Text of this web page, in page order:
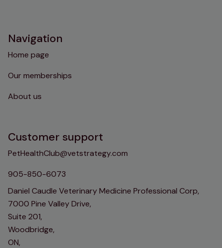
Navigation
Home page
Our memberships
About us
Customer support
PetHealthClub@vetstrategy.com
905-850-6073
Daniel Caudle Veterinary Medicine Professional Corp,
7000 Pine Valley Drive,
Suite 201,
Woodbridge,
ON,